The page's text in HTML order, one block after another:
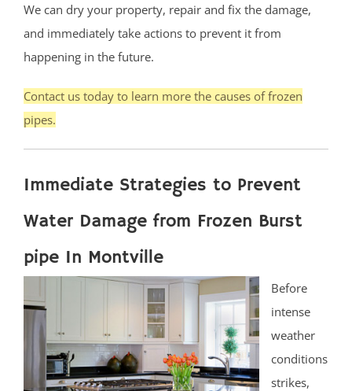
We can dry your property, repair and fix the damage,
and immediately take actions to prevent it from
happening in the future.
Contact us today to learn more the causes of frozen
pipes.
Immediate Strategies to Prevent
Water Damage from Frozen Burst
pipe In Montville
Before
intense
weather
conditions
strikes,